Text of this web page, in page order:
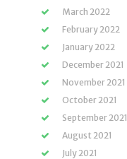
March 2022
February 2022
January 2022
December 2021
November 2021
October 2021
September 2021
August 2021
July 2021